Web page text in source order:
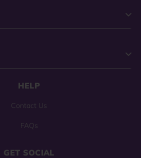
HELP
Contact Us
FAQs
GET SOCIAL